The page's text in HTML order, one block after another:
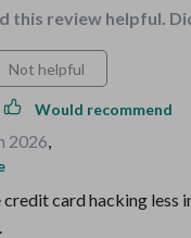
this review helpful.
Not helpful
Would recommend
2026,
card hacking less